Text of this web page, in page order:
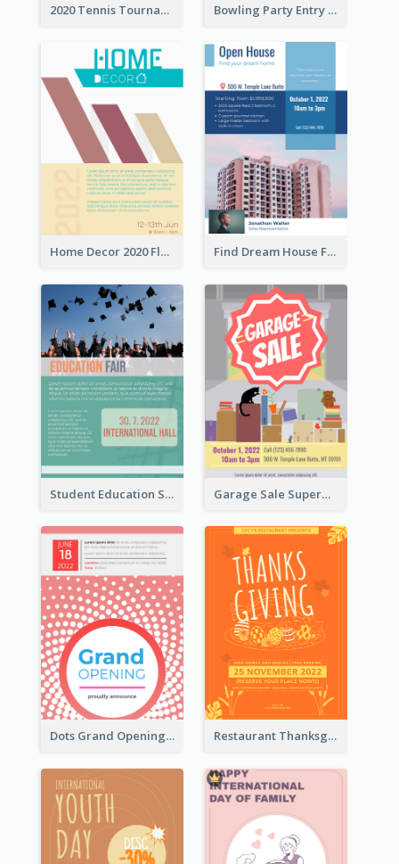
2020 Tennis Tournament Flyer Bowling Party Entry Flyer
Home Decor 2020 Flyer Find Dream House Flyer
Student Education Study Flyer Garage Sale Supermarket Flyer
Dots Grand Opening Flyers Restaurant Thanksgiving Promote Flyers